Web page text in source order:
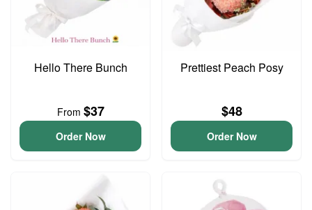
Hello There Bunch
From $37
Order Now
Prettiest Peach Posy
$48
Order Now